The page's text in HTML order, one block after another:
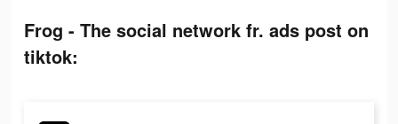
Frog - The social network fr. ads post on
tiktok: